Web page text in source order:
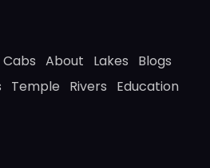
Cabs About Lakes
Blogs
Temple Rivers
Education